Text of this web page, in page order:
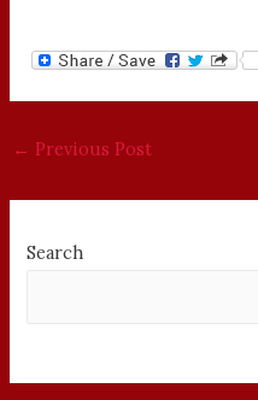
← Previous Post
Search